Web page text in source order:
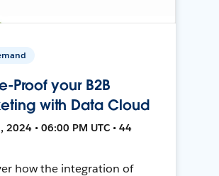
Proof your B2B
with Data Cloud
2024 • 06:00 PM UTC • 44
how the integration of